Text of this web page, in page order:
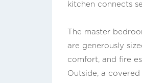
kitchen connects
The master
are generously
comfort, and fire
Outside, a